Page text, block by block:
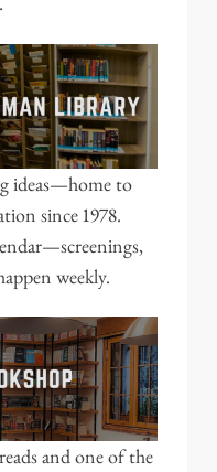
ideas—home to
since 1978.
weekly.
and one of the